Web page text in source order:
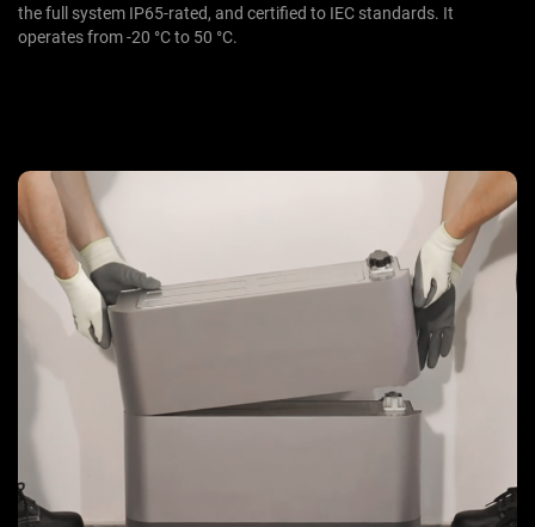
the full system IP65-rated, and certified to IEC standards. It
operates from -20 °C to 50 °C.